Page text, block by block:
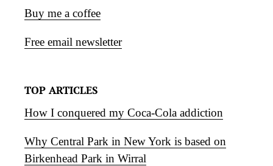
Buy me a coffee
Free email newsletter
TOP ARTICLES
How I conquered my Coca-Cola addiction
Why Central Park in New York is based on
Birkenhead Park in Wirral